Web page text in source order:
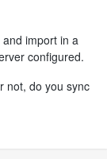
import in a
configured.
not, do you sync